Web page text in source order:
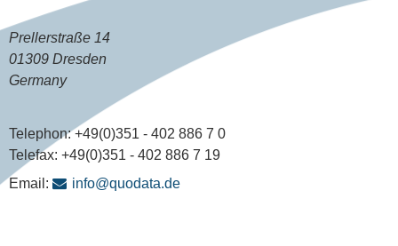
Prellerstraße 14
01309 Dresden
Germany
Telephon:+49(0)351 - 402 886 7 0
Telefax: +49(0)351 - 402 886 7 19
Email:
info@quodata.de